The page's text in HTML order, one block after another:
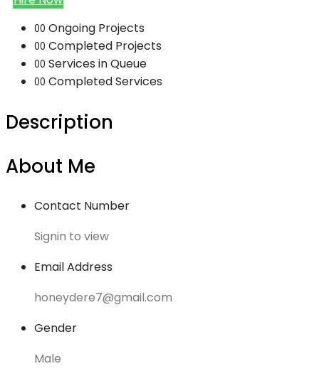
00 Ongoing Projects
00 Completed Projects
00 Services in Queue
00 Completed Services
Description
About Me
Contact Number
Signin to view
Email Address
honeydere7@gmail.com
Gender
Male